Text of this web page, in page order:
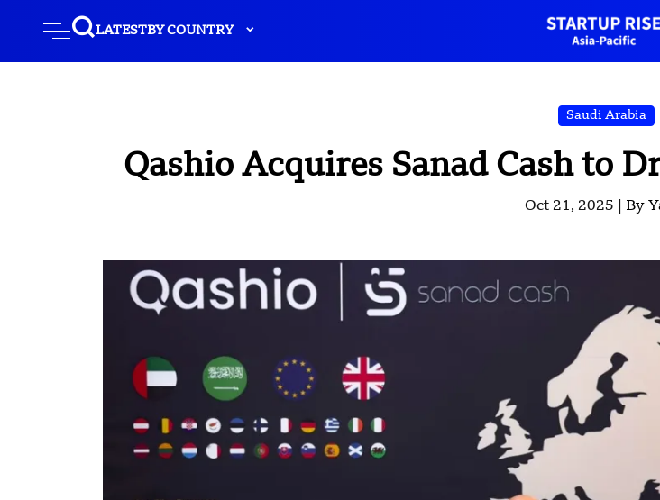
LATESTBY COUNTRY
Saudi Arabia
Qashio Acquires Sanad Cash to
Oct 21, 2025 | By